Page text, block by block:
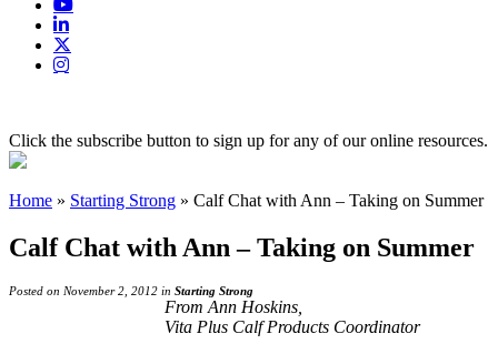
Click the subscribe button to sign up for any of our online resources.
Home » Starting Strong » Calf Chat with Ann – Taking on Summer
Calf Chat with Ann – Taking on Summer
Posted on November 2, 2012 in Starting Strong
From Ann Hoskins,
Vita Plus Calf Products Coordinator